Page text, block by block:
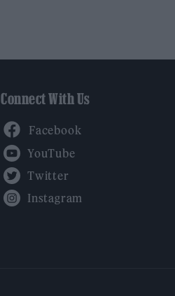
Connect With Us